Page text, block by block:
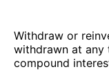
Withdraw or
withdrawn at any
compound